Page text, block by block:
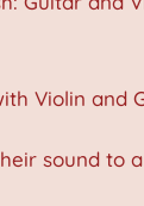
Violin and
sound to